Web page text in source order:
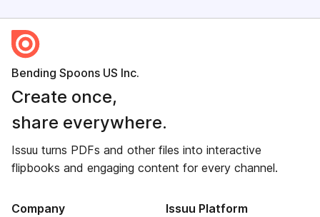
Bending Spoons US Inc.
Create once,
share everywhere.
Issuu turns PDFs and other files into interactive
flipbooks and engaging content for every channel.
Company Issuu Platform